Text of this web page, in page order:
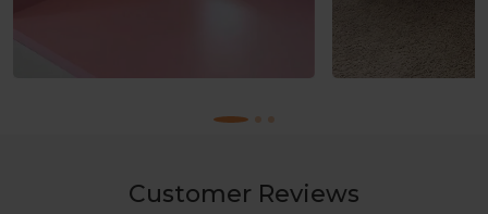
Customer Reviews